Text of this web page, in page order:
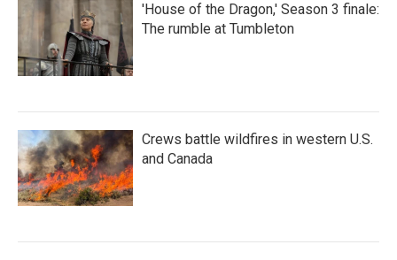
'House of the Dragon,' Season 3 finale:
The rumble at Tumbleton
Crews battle wildfires in western U.S.
and Canada